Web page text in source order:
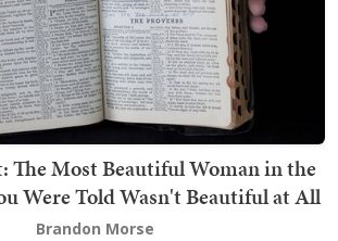
The Most Beautiful Woman in the
Were Told Wasn't Beautiful at All
Brandon Morse